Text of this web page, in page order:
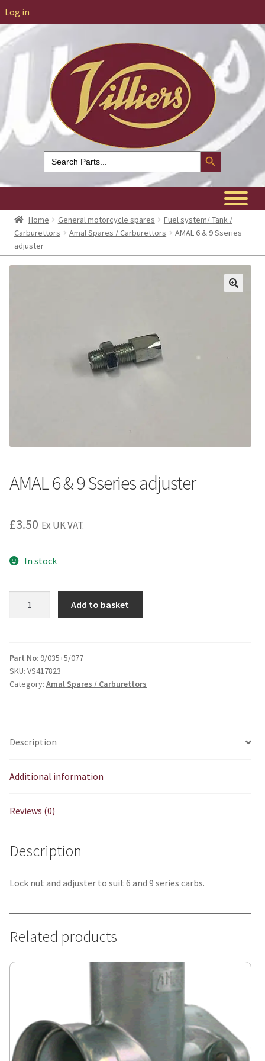
Log in
Search
for:
Search Button
Home General motorcycle spares
Fuel system/ Tank /
Carburettors
Amal Spares / Carburettors
AMAL 6 & 9 Sseries
adjuster
AMAL 6 & 9 Sseries adjuster
£3.50 Ex UK VAT.
In stock
Sseries
adjuster
quantity
Add to basket
Part No: 9/035+5/077
SKU: VS417823
Category: Amal Spares / Carburettors
Description
Additional information
Reviews (0)
Description
Lock nut and adjuster to suit 6 and 9 series carbs.
Related products